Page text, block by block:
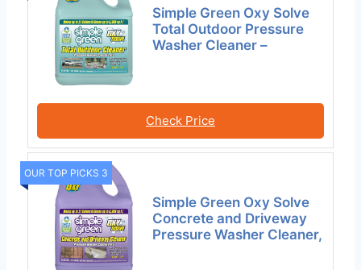
Simple Green Oxy Solve
Total Outdoor Pressure
Washer Cleaner –
Check Price
OUR TOP PICKS 3
Simple Green Oxy Solve
Concrete and Driveway
Pressure Washer Cleaner,